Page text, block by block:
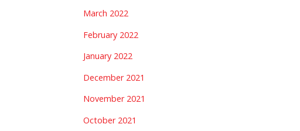
March 2022
February 2022
January 2022
December 2021
November 2021
October 2021